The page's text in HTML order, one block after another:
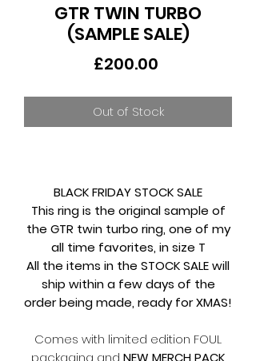
GTR TWIN TURBO
(SAMPLE SALE)
£200.00
Out of Stock
BLACK FRIDAY STOCK SALE
This ring is the original sample of
the GTR twin turbo ring, one of my
all time favorites, in size T
All the items in the STOCK SALE will
ship within a few days of the
order being made, ready for XMAS!
Comes with limited edition FOUL
packaging and NEW MERCH PACK